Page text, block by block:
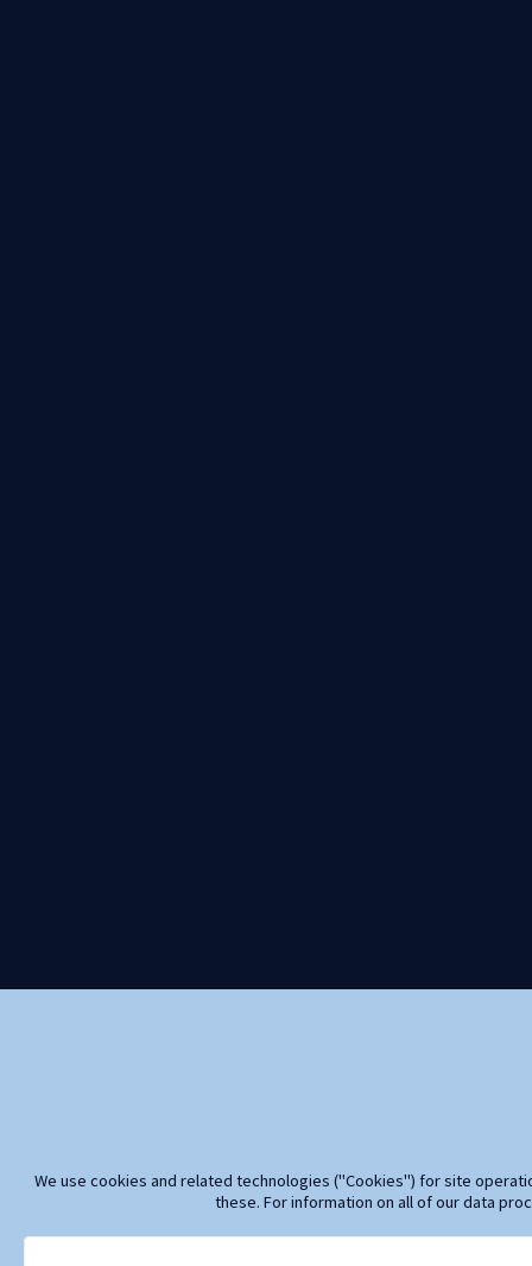
We use cookies and related technologies ("Cookies") for site
these. For information on all of our data